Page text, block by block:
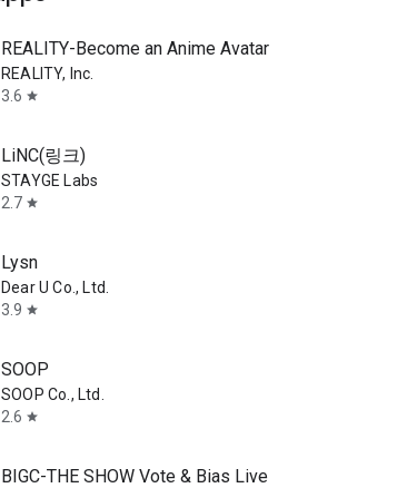
REALITY-Become an Anime Avatar
REALITY, Inc.
3.6 star
LiNC(링크)
STAYGE Labs
2.7 star
Lysn
Dear U Co., Ltd.
3.9 star
SOOP
SOOP Co., Ltd.
2.6 star
BIGC-THE SHOW Vote & Bias Live